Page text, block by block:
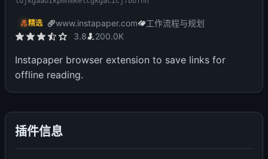
精选 www.instapaper.com
工作流程与规划
3.8
200.0K
Instapaper browser extension to save links for
offline reading.
插件信息